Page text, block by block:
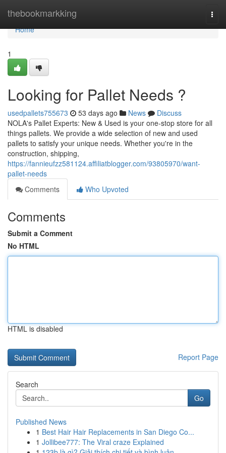
thebookmarkking
Home
Home
1
Looking for Pallet Needs ?
usedpallets755673 53 days ago News
Discuss
NOLA's Pallet Experts: New & Used is your one-stop store for all
things pallets. We provide a wide selection of new and used
pallets to satisfy your unique needs. Whether you're in the
construction, shipping,
https://fannieufzz581124.affiliatblogger.com/93805970/want-
pallet-needs
Comments
Who Upvoted
Comments
Submit a Comment
No HTML
HTML is disabled
Report Page
Search
Go
Published News
1 Best Hair Hair Replacements in San Diego Co...
1 Jollibee777: The Viral craze Explained